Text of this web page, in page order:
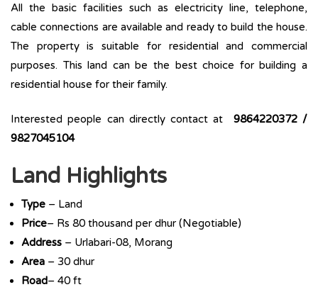
All the basic facilities such as electricity line, telephone,
cable connections are available and ready to build the house.
The property is suitable for residential and commercial
purposes. This land can be the best choice for building a
residential house for their family.
Interested people can directly contact at 9864220372 /
9827045104
Land Highlights
Type – Land
Price– Rs 80 thousand per dhur (Negotiable)
Address – Urlabari-08, Morang
Area – 30 dhur
Road– 40 ft